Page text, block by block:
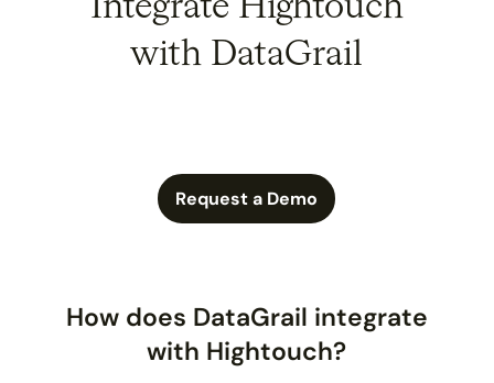
Integrate Hightouch
with DataGrail
Request a Demo
How does DataGrail integrate
with Hightouch?